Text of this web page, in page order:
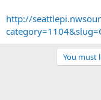
http://
You must